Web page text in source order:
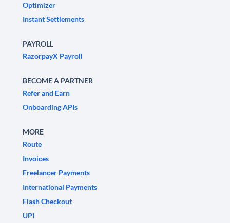
Optimizer
Instant Settlements
PAYROLL
RazorpayX Payroll
BECOME A PARTNER
Refer and Earn
Onboarding APIs
MORE
Route
Invoices
Freelancer Payments
International Payments
Flash Checkout
UPI